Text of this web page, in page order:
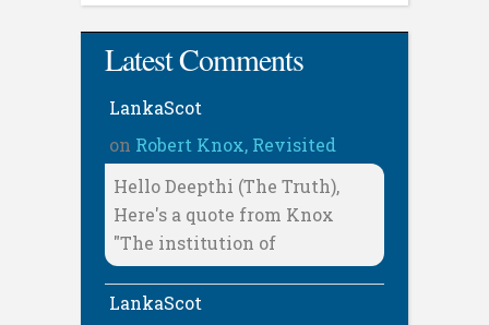
Latest Comments
LankaScot
on Robert Knox, Revisited
Hello Deepthi (The Truth),
Here's a quote from Knox
"The institution of
LankaScot